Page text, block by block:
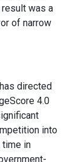
result was a
of narrow
directed
4.0
into
time in